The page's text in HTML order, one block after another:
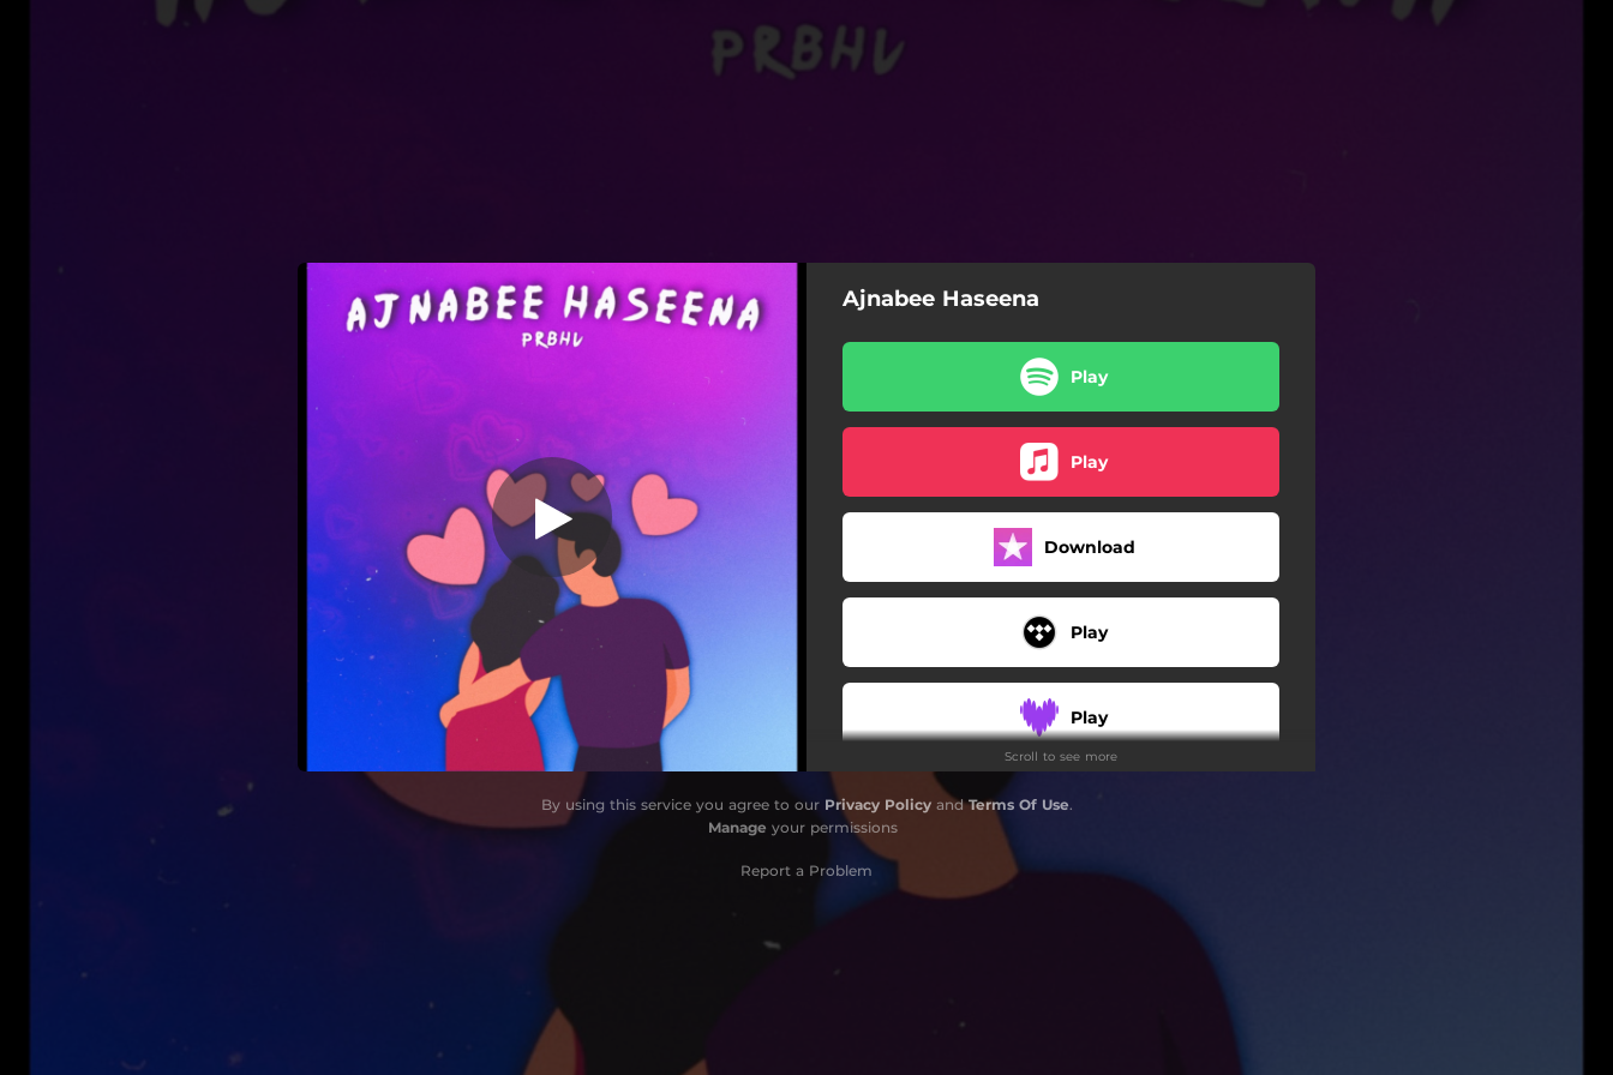
You're all set!
Ajnabee Haseena
Ajnabee Haseena
Ajnabee Haseena
Play
Play
Download
Play
Play
Scroll to see more
By using this service you agree to our Privacy PolicyandTerms Of Use.
Manage your permissions
Report a Problem